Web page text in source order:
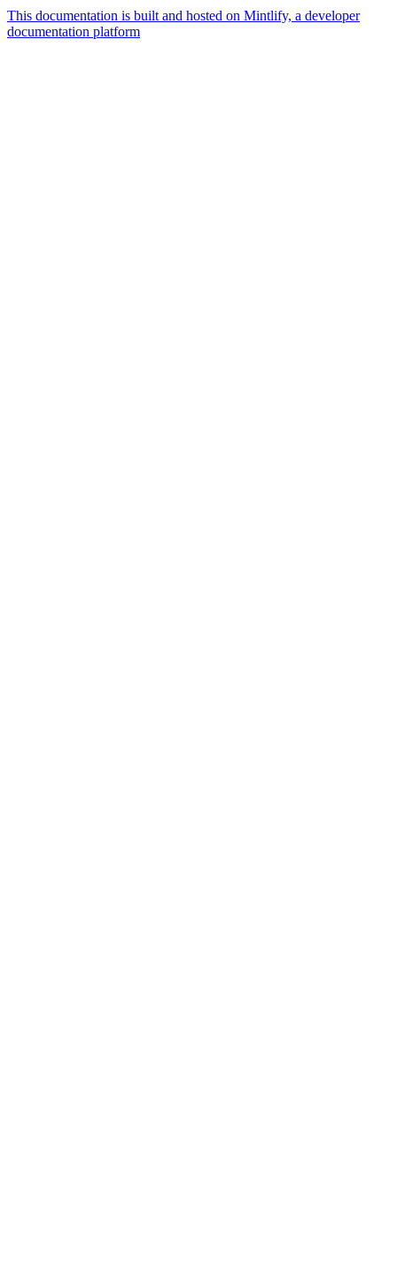
This documentation is built and hosted on Mintlify, a developer
documentation platform